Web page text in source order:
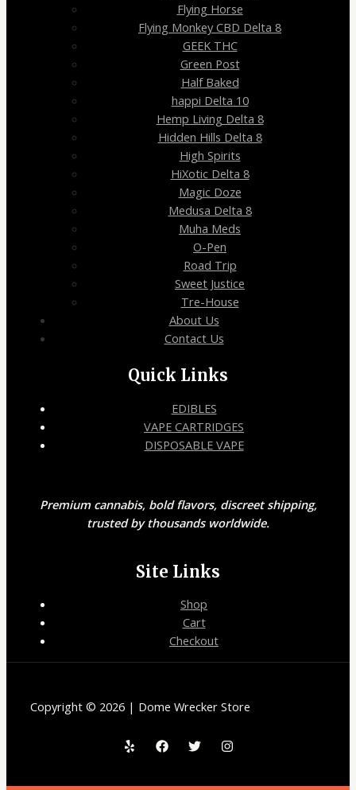
Flying Horse
Flying Monkey CBD Delta 8
GEEK THC
Green Post
Half Baked
happi Delta 10
Hemp Living Delta 8
Hidden Hills Delta 8
High Spirits
HiXotic Delta 8
Magic Doze
Medusa Delta 8
Muha Meds
O-Pen
Road Trip
Sweet Justice
Tre-House
About Us
Contact Us
Quick Links
EDIBLES
VAPE CARTRIDGES
DISPOSABLE VAPE
Premium cannabis, bold flavors, discreet shipping,
trusted by thousands worldwide.
Site Links
Shop
Cart
Checkout
Copyright © 2026 | Dome Wrecker Store